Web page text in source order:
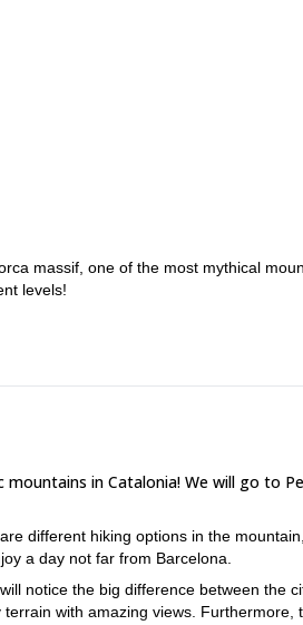
massif, one of the most mythical
levels!
in Catalonia! We will go to
different hiking options in the
a day not far from Barcelona.
notice the big difference between the
with amazing views. Furthermore,